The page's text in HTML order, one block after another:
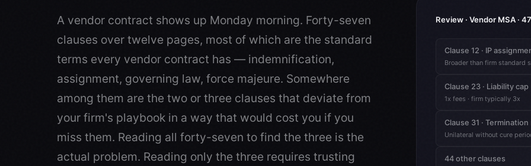
A vendor contract shows up Monday morning. Forty-seven
clauses over twelve pages, most of which are the standard
terms every vendor contract has — indemnification,
assignment, governing law, force majeure. Somewhere
among them are the two or three clauses that deviate from
your firm's playbook in a way that would cost you if you
miss them. Reading all forty-seven to find the three is the
actual problem. Reading only the three requires trusting
Review · Vendor MSA ·
Clause 12 · IP
Broader than firm standard
Clause 23 · Liability cap
1x fees · firm typically 3x
Clause 31 ·
Unilateral without cure
44 other clauses